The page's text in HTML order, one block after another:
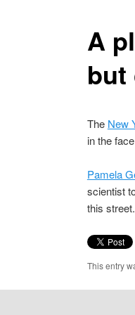
A
but
The New
in the
Pamela
scientist
this
This entry